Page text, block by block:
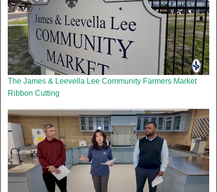
The James & Leevella Lee Community Farmers Market
Ribbon Cutting